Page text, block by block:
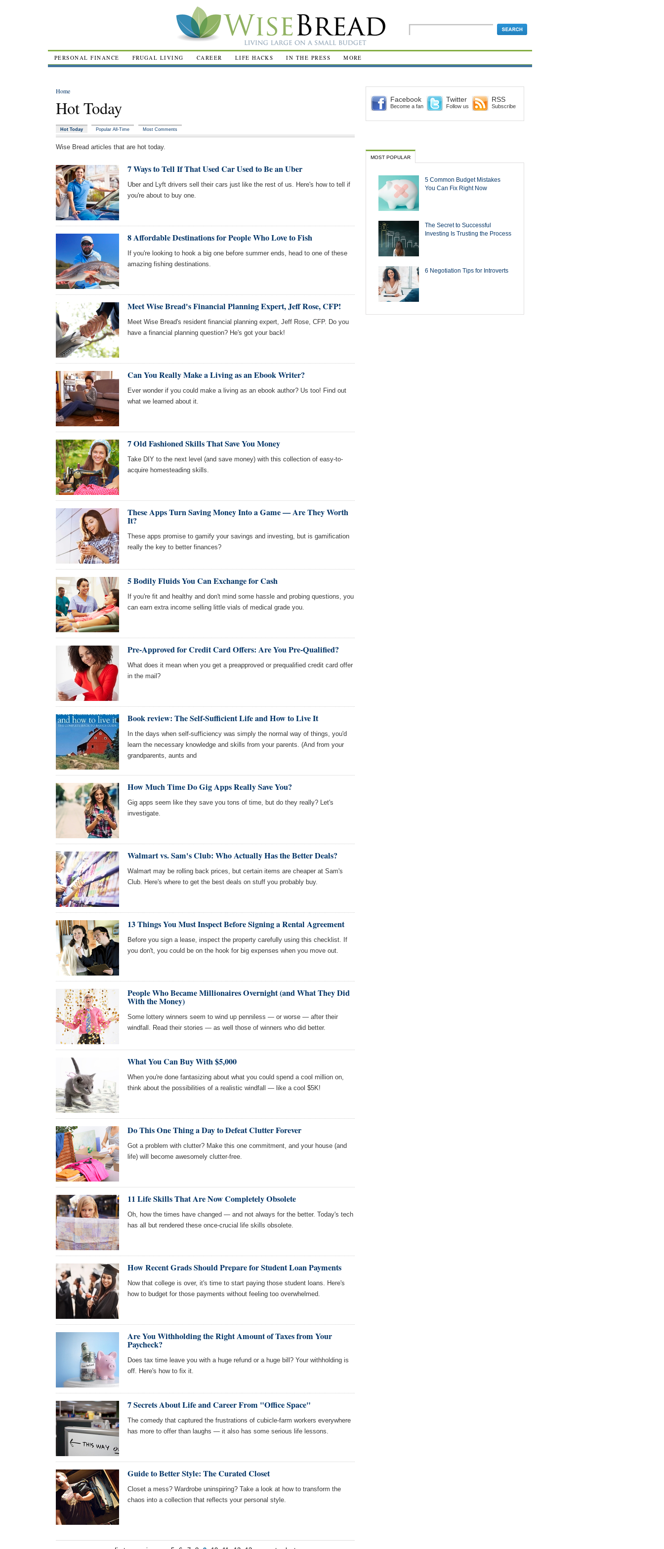
PERSONAL FINANCE FRUGAL LIVING CAREER LIFE HACKS IN THE PRESS MORE
Home
Hot Today
Hot Today Popular All-Time Most Comments
Wise Bread articles that are hot today.
7 Ways to Tell If That Used Car Used to Be an Uber
Uber and Lyft drivers sell their cars just like the rest of us. Here's how to tell if
you're about to buy one.
8 Affordable Destinations for People Who Love to Fish
If you're looking to hook a big one before summer ends, head to one of these
amazing fishing destinations.
Meet Wise Bread's Financial Planning Expert, Jeff Rose, CFP!
Meet Wise Bread's resident financial planning expert, Jeff Rose, CFP. Do you
have a financial planning question? He's got your back!
Can You Really Make a Living as an Ebook Writer?
Ever wonder if you could make a living as an ebook author? Us too! Find out
what we learned about it.
7 Old Fashioned Skills That Save You Money
Take DIY to the next level (and save money) with this collection of easy-to-
acquire homesteading skills.
These Apps Turn Saving Money Into a Game — Are They Worth
It?
These apps promise to gamify your savings and investing, but is gamification
really the key to better finances?
5 Bodily Fluids You Can Exchange for Cash
If you're fit and healthy and don't mind some hassle and probing questions, you
can earn extra income selling little vials of medical grade you.
Pre-Approved for Credit Card Offers: Are You Pre-Qualified?
What does it mean when you get a preapproved or prequalified credit card offer
in the mail?
Book review: The Self-Sufficient Life and How to Live It
In the days when self-sufficiency was simply the normal way of things, you'd
learn the necessary knowledge and skills from your parents. (And from your
grandparents, aunts and
How Much Time Do Gig Apps Really Save You?
Gig apps seem like they save you tons of time, but do they really? Let's
investigate.
Walmart vs. Sam's Club: Who Actually Has the Better Deals?
Walmart may be rolling back prices, but certain items are cheaper at Sam's
Club. Here's where to get the best deals on stuff you probably buy.
13 Things You Must Inspect Before Signing a Rental Agreement
Before you sign a lease, inspect the property carefully using this checklist. If
you don't, you could be on the hook for big expenses when you move out.
People Who Became Millionaires Overnight (and What They Did
With the Money)
Some lottery winners seem to wind up penniless — or worse — after their
windfall. Read their stories — as well those of winners who did better.
What You Can Buy With $5,000
When you're done fantasizing about what you could spend a cool million on,
think about the possibilities of a realistic windfall — like a cool $5K!
Do This One Thing a Day to Defeat Clutter Forever
Got a problem with clutter? Make this one commitment, and your house (and
life) will become awesomely clutter-free.
11 Life Skills That Are Now Completely Obsolete
Oh, how the times have changed — and not always for the better. Today's tech
has all but rendered these once-crucial life skills obsolete.
How Recent Grads Should Prepare for Student Loan Payments
Now that college is over, it's time to start paying those student loans. Here's
how to budget for those payments without feeling too overwhelmed.
Are You Withholding the Right Amount of Taxes from Your
Paycheck?
Does tax time leave you with a huge refund or a huge bill? Your withholding is
off. Here's how to fix it.
7 Secrets About Life and Career From "Office Space"
The comedy that captured the frustrations of cubicle-farm workers everywhere
has more to offer than laughs — it also has some serious life lessons.
Guide to Better Style: The Curated Closet
Closet a mess? Wardrobe uninspiring? Take a look at how to transform the
chaos into a collection that reflects your personal style.
Facebook
Become a fan
Twitter
Follow us
RSS
Subscribe
MOST POPULAR
5 Common Budget Mistakes
You Can Fix Right Now
The Secret to Successful
Investing Is Trusting the Process
6 Negotiation Tips for Introverts